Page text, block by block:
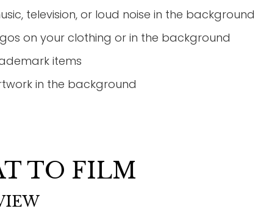
television, or loud noise in the background
on your clothing or in the background
items
in the background
TO FILM